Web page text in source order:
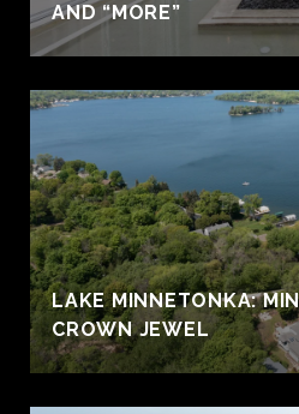
AND “MORE”
LAKE MINNETONKA:
CROWN JEWEL